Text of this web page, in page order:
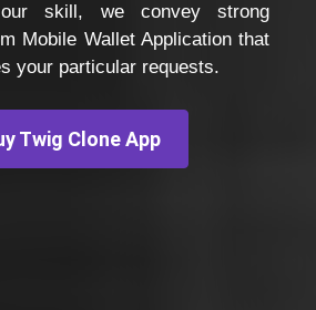
skill, we convey strong
Mobile Wallet Application that
your particular requests.
Twig Clone App